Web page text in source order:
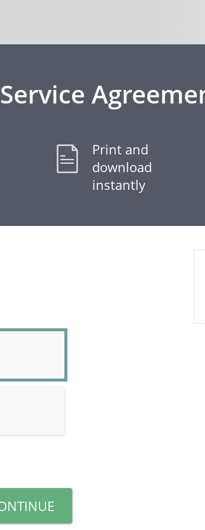
Service
Print and
download
instantly